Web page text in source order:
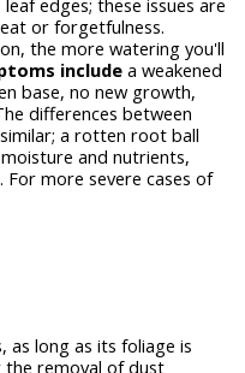
edges; these issues are
or forgetfulness.
the more watering you'll
include a weakened
base, no new growth,
differences between
a rotten root ball
and nutrients,
For more severe cases of
, as long as its foliage is
removal of dust